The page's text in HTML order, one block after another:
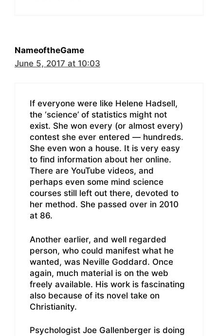
NameoftheGame
June 5, 2017 at 10:03
If everyone were like Helene Hadsell,
the ‘science’ of statistics might not
exist. She won every (or almost every)
contest she ever entered — hundreds.
She even won a house. It is very easy
to find information about her online.
There are YouTube videos, and
perhaps even some mind science
courses still left out there, devoted to
her method. She passed over in 2010
at 86.
Another earlier, and well regarded
person, who could manifest what he
wanted, was Neville Goddard. Once
again, much material is on the web
freely available. His work is fascinating
also because of its novel take on
Christianity.
Psychologist Joe Gallenberger is doing